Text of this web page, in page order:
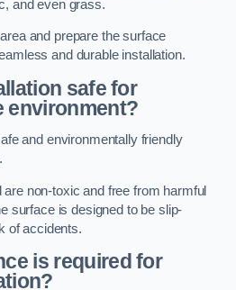
and even grass.
and prepare the surface
and durable installation.
safe for
environment?
and environmentally friendly
non-toxic and free from harmful
surface is designed to be slip-
of accidents.
is required for